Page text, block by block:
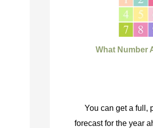
What Number
You can get a full,
forecast for the year